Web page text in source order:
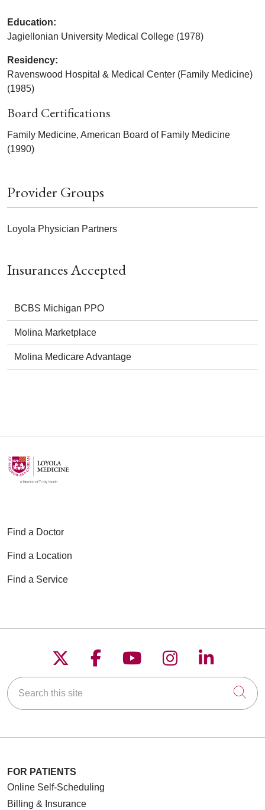
Insurances Accepted
BCBS Michigan PPO
Molina Marketplace
Molina Medicare Advantage
Education:
Jagiellonian University Medical College (1978)
Residency:
Ravenswood Hospital & Medical Center (Family Medicine)
(1985)
Board Certifications
Family Medicine, American Board of Family Medicine
(1990)
Provider Groups
Loyola Physician Partners
Find a Doctor
Find a Location
Find a Service
Follow us on X
Follow us on
Follow us on
Follow us on
Follow
Search this site
FOR PATIENTS
Online Self-Scheduling
Billing & Insurance